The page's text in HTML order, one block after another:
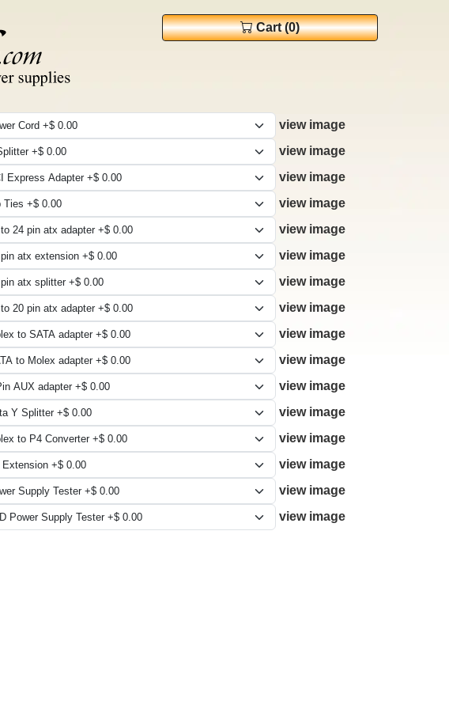
Cart (0)
view image
view image
view image
view image
view image
view image
view image
view image
view image
view image
view image
view image
view image
view image
view image
view image